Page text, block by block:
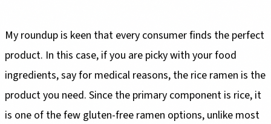
My roundup is keen that every consumer finds the perfect
product. In this case, if you are picky with your food
ingredients, say for medical reasons, the rice ramen is the
product you need. Since the primary component is rice, it
is one of the few gluten-free ramen options, unlike most